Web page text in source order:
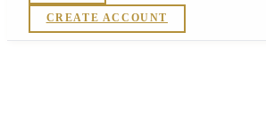
CREATE ACCOUNT